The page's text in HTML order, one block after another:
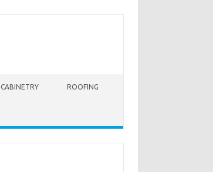
CABINETRY ROOFING